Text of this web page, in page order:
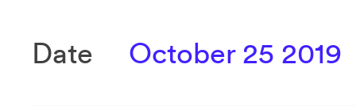
Date October 25 2019